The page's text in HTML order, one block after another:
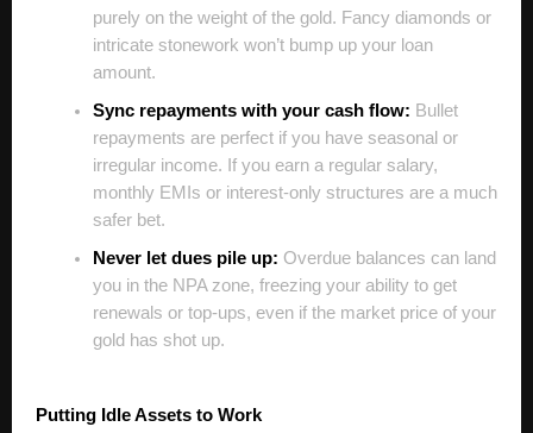
purely on the weight of the gold. Fancy diamonds or
intricate stonework won’t bump up your loan
amount.
Sync repayments with your cash flow: Bullet
repayments are perfect if you have seasonal or
irregular income. If you earn a regular salary,
monthly EMIs or interest-only structures are a much
safer bet.
Never let dues pile up: Overdue balances can land
you in the NPA zone, freezing your ability to get
renewals or top-ups, even if the market price of your
gold has shot up.
Putting Idle Assets to Work